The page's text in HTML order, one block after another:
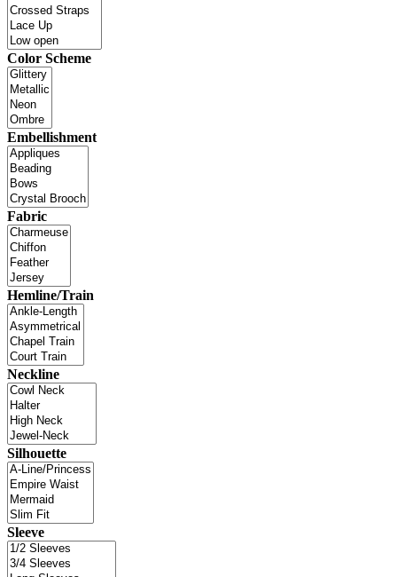
Color Scheme
Embellishment
Fabric
Hemline/Train
Neckline
Silhouette
Sleeve